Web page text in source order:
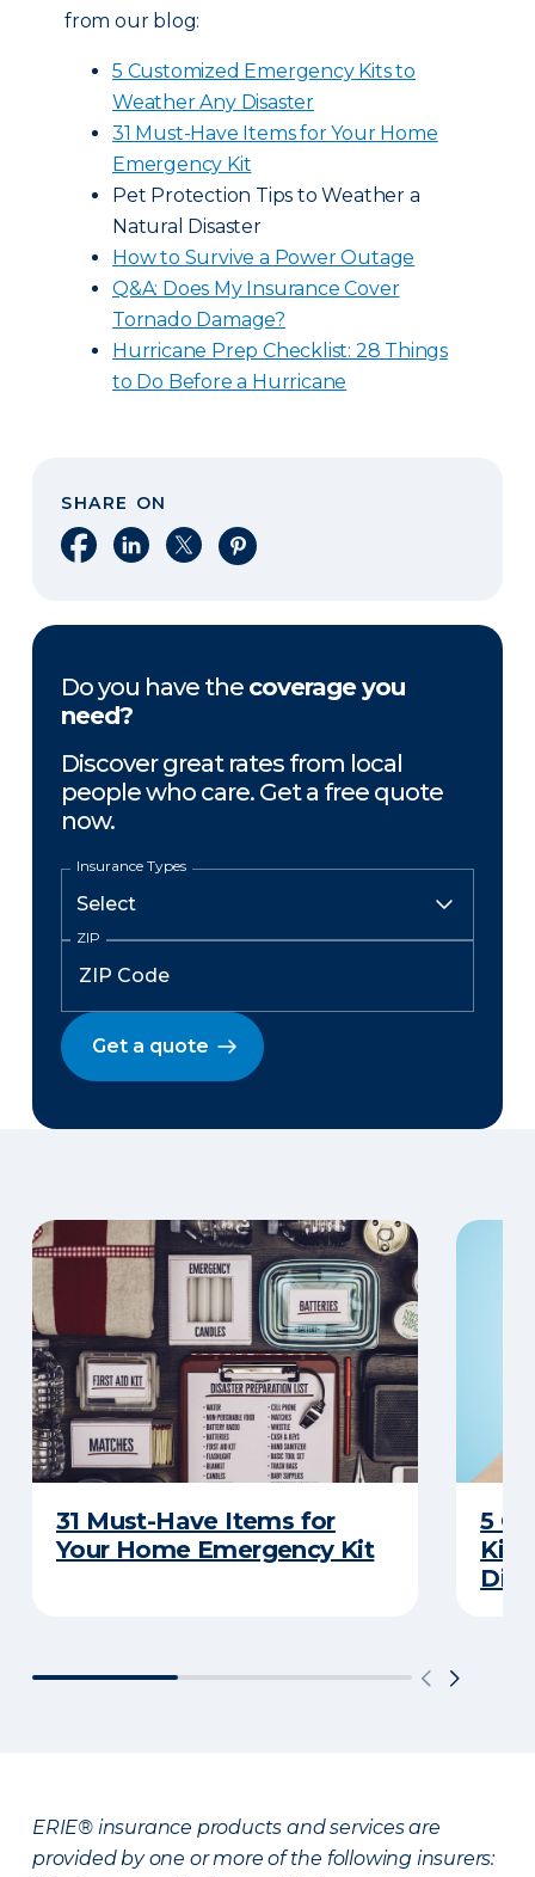
from our blog:
5 Customized Emergency Kits to
Weather Any Disaster
31 Must-Have Items for Your Home
Emergency Kit
Pet Protection Tips to Weather a
Natural Disaster
How to Survive a Power Outage
Q&A: Does My Insurance Cover
Tornado Damage?
Hurricane Prep Checklist: 28 Things
to Do Before a Hurricane
SHARE ON
Share on Facebook
Share on LinkedIn
Share on XShare on Pinterest
Do you have the coverage you
need?
Discover great rates from local
people who care. Get a free quote
now.
Insurance Types
ZIP
Get a quote
31 Must-Have Items for
Your Home Emergency Kit
5
Kits
ERIE® insurance products and services are
provided by one or more of the following insurers: